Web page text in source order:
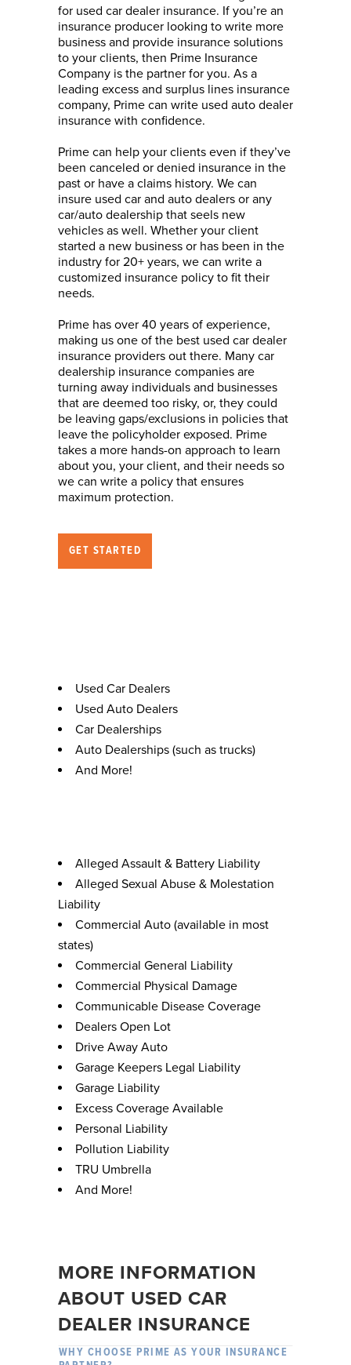
for used car dealer insurance. If you’re an
insurance producer looking to write more
business and provide insurance solutions
to your clients, then Prime Insurance
Company is the partner for you. As a
leading excess and surplus lines insurance
company, Prime can write used auto dealer
insurance with confidence.
Prime can help your clients even if they’ve
been canceled or denied insurance in the
past or have a claims history. We can
insure used car and auto dealers or any
car/auto dealership that seels new
vehicles as well. Whether your client
started a new business or has been in the
industry for 20+ years, we can write a
customized insurance policy to fit their
needs.
Prime has over 40 years of experience,
making us one of the best used car dealer
insurance providers out there. Many car
dealership insurance companies are
turning away individuals and businesses
that are deemed too risky, or, they could
be leaving gaps/exclusions in policies that
leave the policyholder exposed. Prime
takes a more hands-on approach to learn
about you, your client, and their needs so
we can write a policy that ensures
maximum protection.
GET STARTED
Used Car Dealers
Used Auto Dealers
Car Dealerships
Auto Dealerships (such as trucks)
And More!
Alleged Assault & Battery Liability
Alleged Sexual Abuse & Molestation
Liability
Commercial Auto (available in most
states)
Commercial General Liability
Commercial Physical Damage
Communicable Disease Coverage
Dealers Open Lot
Drive Away Auto
Garage Keepers Legal Liability
Garage Liability
Excess Coverage Available
Personal Liability
Pollution Liability
TRU Umbrella
And More!
MORE INFORMATION
ABOUT USED CAR
DEALER INSURANCE
WHY CHOOSE PRIME AS YOUR INSURANCE